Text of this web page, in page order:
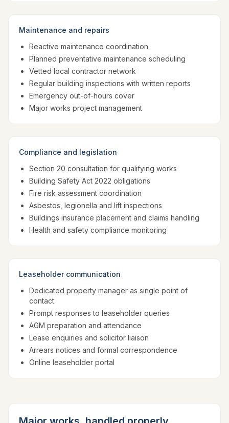
Maintenance and repairs
Reactive maintenance coordination
Planned preventative maintenance scheduling
Vetted local contractor network
Regular building inspections with written reports
Emergency out-of-hours cover
Major works project management
Compliance and legislation
Section 20 consultation for qualifying works
Building Safety Act 2022 obligations
Fire risk assessment coordination
Asbestos, legionella and lift inspections
Buildings insurance placement and claims handling
Health and safety compliance monitoring
Leaseholder communication
Dedicated property manager as single point of
contact
Prompt responses to leaseholder queries
AGM preparation and attendance
Lease enquiries and solicitor liaison
Arrears notices and formal correspondence
Online leaseholder portal